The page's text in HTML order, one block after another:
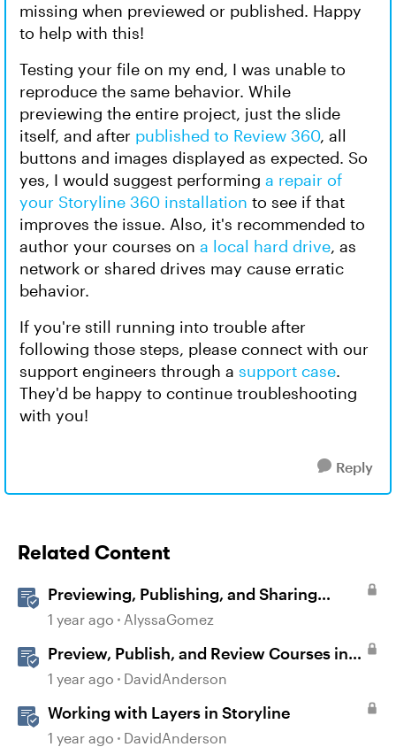
missing when previewed or published. Happy
to help with this!
Testing your file on my end, I was unable to
reproduce the same behavior. While
previewing the entire project, just the slide
itself, and after published to Review 360, all
buttons and images displayed as expected. So
yes, I would suggest performing a repair of
your Storyline 360 installation to see if that
improves the issue. Also, it's recommended to
author your courses on a local hard drive, as
network or shared drives may cause erratic
behavior.
If you're still running into trouble after
following those steps, please connect with our
support engineers through a support case.
They'd be happy to continue troubleshooting
with you!
Reply
Related Content
Previewing, Publishing, and Sharing
Content
1 year ago AlyssaGomez
Preview, Publish, and Review Courses in
Storyline
1 year ago DavidAnderson
Working with Layers in Storyline
1 year ago DavidAnderson